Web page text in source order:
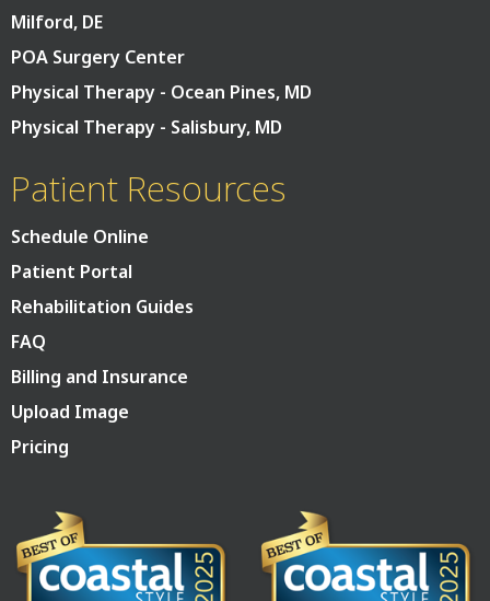
Milford, DE
POA Surgery Center
Physical Therapy - Ocean Pines, MD
Physical Therapy - Salisbury, MD
Patient Resources
Schedule Online
Patient Portal
Rehabilitation Guides
FAQ
Billing and Insurance
Upload Image
Pricing